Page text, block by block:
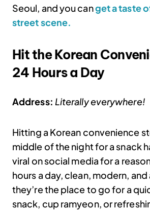
Seoul, and you canget a taste
street scene.
Hit the Korean
24 Hours a Day
Address: Literally everywhere!
Hitting a Korean convenience
middle of the night for a snack
viral on social media for a
hours a day, clean, modern,
they’re the place to go for a
snack, cup ramyeon, or